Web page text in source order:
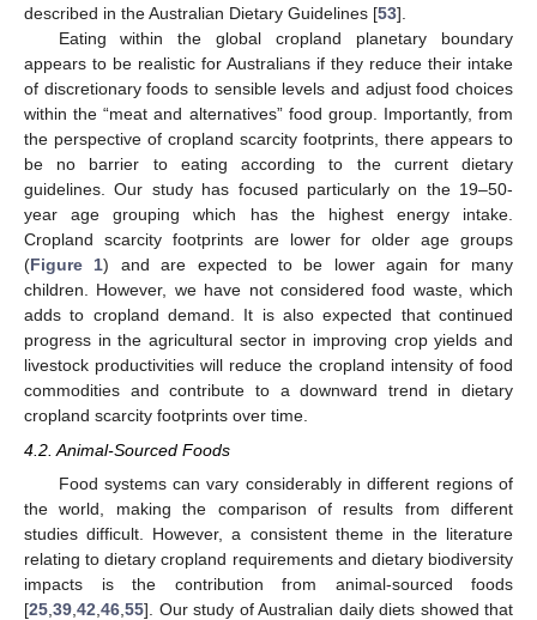
described in the Australian Dietary Guidelines [53].
Eating within the global cropland planetary boundary
appears to be realistic for Australians if they reduce their intake
of discretionary foods to sensible levels and adjust food choices
within the “meat and alternatives” food group. Importantly, from
the perspective of cropland scarcity footprints, there appears to
be no barrier to eating according to the current dietary
guidelines. Our study has focused particularly on the 19–50-
year age grouping which has the highest energy intake.
Cropland scarcity footprints are lower for older age groups
(Figure 1) and are expected to be lower again for many
children. However, we have not considered food waste, which
adds to cropland demand. It is also expected that continued
progress in the agricultural sector in improving crop yields and
livestock productivities will reduce the cropland intensity of food
commodities and contribute to a downward trend in dietary
cropland scarcity footprints over time.
4.2. Animal-Sourced Foods
Food systems can vary considerably in different regions of
the world, making the comparison of results from different
studies difficult. However, a consistent theme in the literature
relating to dietary cropland requirements and dietary biodiversity
impacts is the contribution from animal-sourced foods
[25 39 42 46 55]. Our study of Australian daily diets showed that